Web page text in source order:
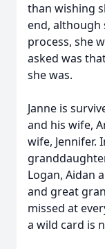
than wishing
end, although
process, she
asked was
she was.
Janne is
and his wife,
wife, Jennifer.
Logan, Aidan
and great
missed at
a wild card is